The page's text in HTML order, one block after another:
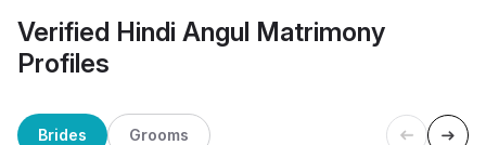
Verified Hindi Angul Matrimony
Profiles
Brides Grooms